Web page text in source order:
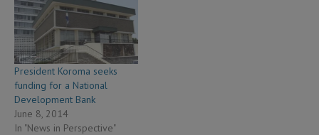
President Koroma seeks
funding for a National
Development Bank
June 8, 2014
In "News in Perspective"